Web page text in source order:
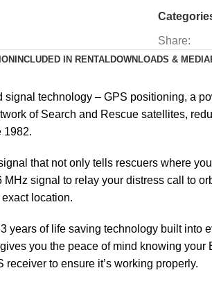
Share:
INCLUDED IN RENTALDOWNLOADS & MEDIA
signal technology – GPS positioning, a
of Search and Rescue satellites,
1982.
that not only tells rescuers where
signal to relay your distress call to
location.
of life saving technology built into
you the peace of mind knowing
to ensure it’s working properly.